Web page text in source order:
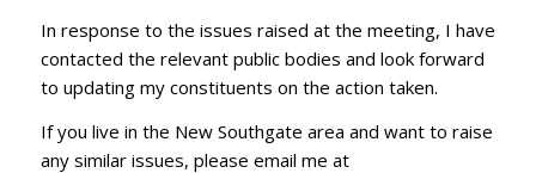
In response to the issues raised at the meeting, I have
contacted the relevant public bodies and look forward
to updating my constituents on the action taken.
If you live in the New Southgate area and want to raise
any similar issues, please email me at